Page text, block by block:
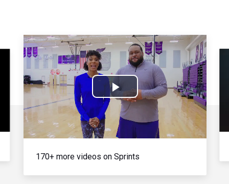
Play
Video
170+ more videos on Sprints